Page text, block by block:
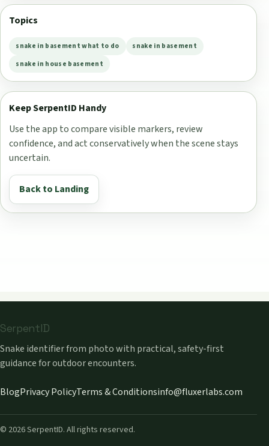
Topics
snake in basement what to do
snake in basement
snake in house basement
Keep SerpentID Handy
Use the app to compare visible markers, review
confidence, and act conservatively when the scene stays
uncertain.
Back to Landing
SerpentID
Snake identifier from photo with practical, safety-first
guidance for outdoor encounters.
BlogPrivacy PolicyTerms & Conditionsinfo@fluxerlabs.com
© 2026SerpentID. All rights reserved.